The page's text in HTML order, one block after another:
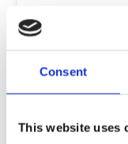
Consent
This website uses
Huddersfield.